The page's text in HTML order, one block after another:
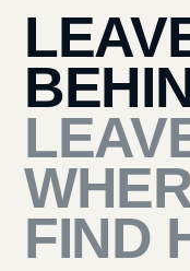
FIND